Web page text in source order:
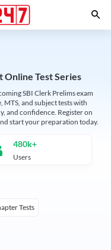
Online Test Series
SBI Clerk Prelims exam
and subject tests with
and confidence. Register on
start your preparation today.
480k+
Users
Tests